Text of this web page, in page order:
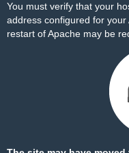
You must verify that your
address configured for your
restart of Apache may be